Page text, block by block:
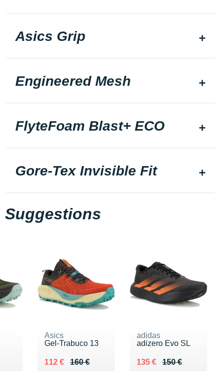
Asics Grip
Engineered Mesh
FlyteFoam Blast+ ECO
Gore-Tex Invisible Fit
Suggestions
Asics
Gel-Trabuco 13
160 €
Au lieu de 160 €
112 €
Vendu 112 €
adidas
adizero Evo SL
150 €
Au lieu de 150 €
135 €
Vendu 135 €